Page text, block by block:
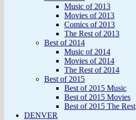
Music of 2013
Movies of 2013
Comics of 2013
The Rest of 2013
Best of 2014
Music of 2014
Movies of 2014
The Rest of 2014
Best of 2015
Best of 2015 Music
Best of 2015 Movies
Best of 2015 The Rest
DENVER